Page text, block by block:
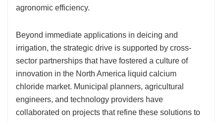
agronomic efficiency.
Beyond immediate applications in deicing and
irrigation, the strategic drive is supported by cross-
sector partnerships that have fostered a culture of
innovation in the North America liquid calcium
chloride market. Municipal planners, agricultural
engineers, and technology providers have
collaborated on projects that refine these solutions to